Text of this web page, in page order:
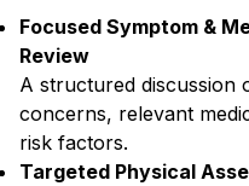
Focused Symptom &
Review
A structured discussion
concerns, relevant
risk factors.
Targeted Physical